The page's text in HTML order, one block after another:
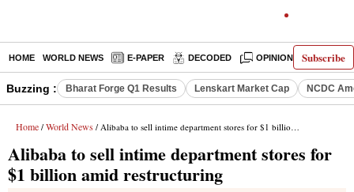
Subscribe
HOME WORLD NEWS E-PAPER DECODED OPINION INDIA
Buzzing : Bharat Forge Q1 Results Lenskart Market Cap NCDC
Home / World News / Alibaba to sell intime department stores for $1 billion amid restructuring
Alibaba to sell intime department stores for
$1 billion amid restructuring